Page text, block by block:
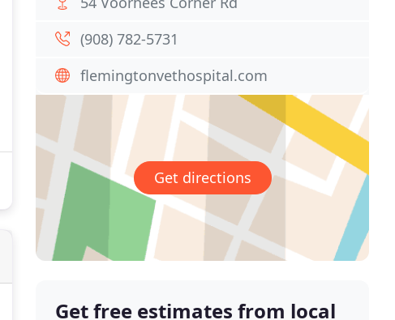
(908) 782-5731
flemingtonvethospital.com
Get directions
Get free estimates from local